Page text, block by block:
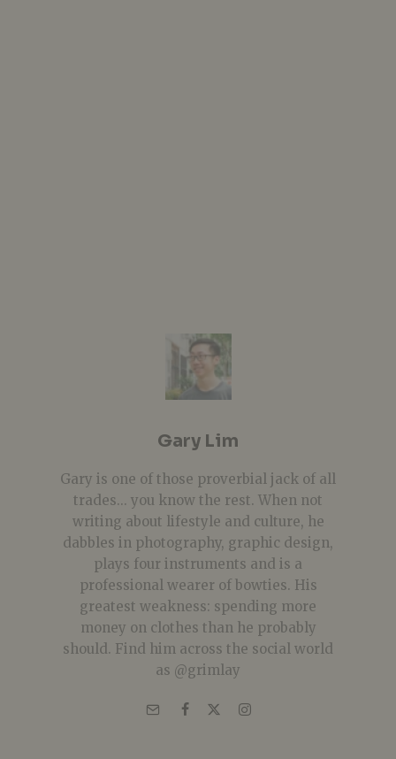
Gary Lim
Gary is one of those proverbial jack of all
trades... you know the rest. When not
writing about lifestyle and culture, he
dabbles in photography, graphic design,
plays four instruments and is a
professional wearer of bowties. His
greatest weakness: spending more
money on clothes than he probably
should. Find him across the social world
as @grimlay